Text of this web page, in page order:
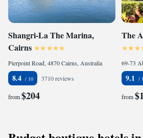
Shangri-La The Marina,
Cairns
Pierpoint Road, 4870 Cairns, Australia
8.4 3710 reviews
from$204
The
69-73
9.1
from